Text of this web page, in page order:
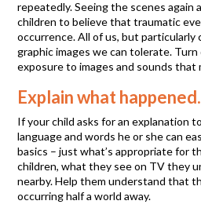
repeatedly. Seeing the scenes again
children to believe that traumatic
occurrence. All of us, but particularly
graphic images we can tolerate.
exposure to images and sounds that
Explain what happened.
If your child asks for an explanation
language and words he or she can
basics – just what’s appropriate for
children, what they see on TV they
nearby. Help them understand that
occurring half a world away.